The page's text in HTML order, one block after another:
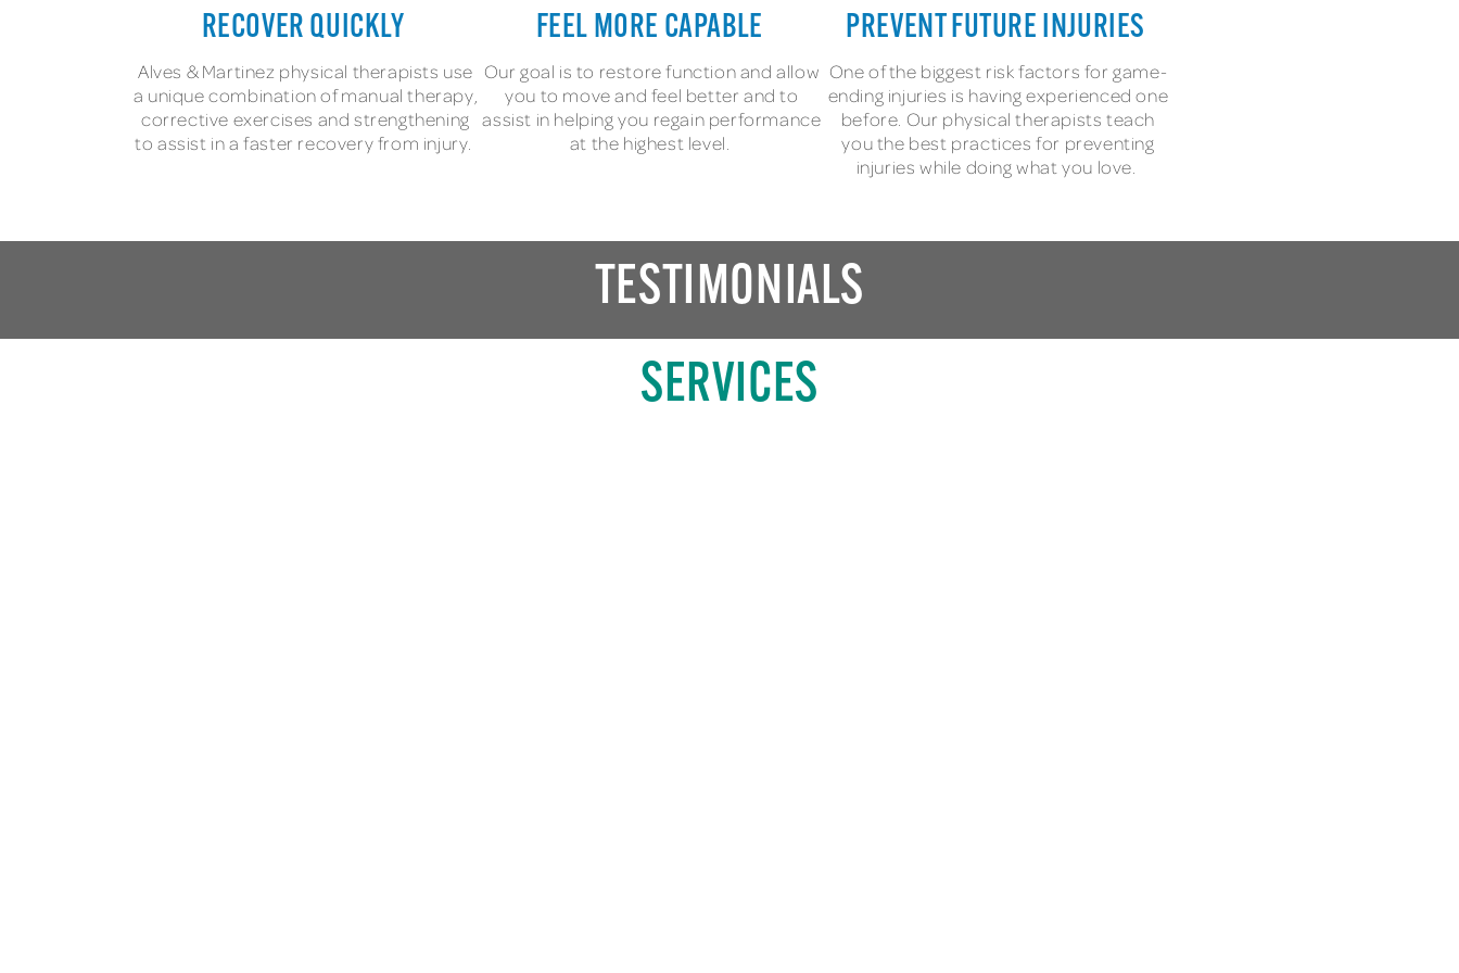
RECOVER QUICKLY
Alves & Martinez physical therapists use
a unique combination of manual therapy,
corrective exercises and strengthening
to assist in a faster recovery from injury.
FEEL MORE CAPABLE
Our goal is to restore function and allow
you to move and feel better and to
assist in helping you regain performance
at the highest level.
PREVENT FUTURE INJURIES
One of the biggest risk factors for game-
ending injuries is having experienced one
before. Our physical therapists teach
you the best practices for preventing
injuries while doing what you love.
TESTIMONIALS
SERVICES